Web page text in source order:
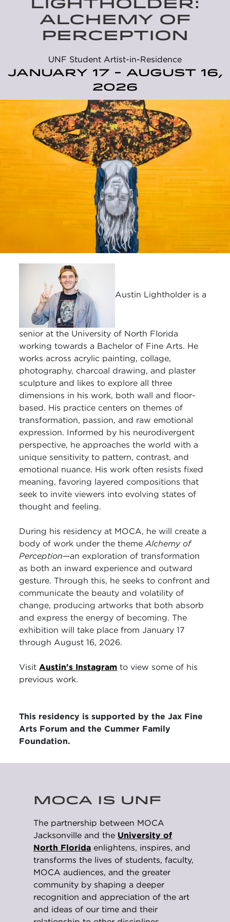
LIGHTHOLDER:
ALCHEMY OF
PERCEPTION
UNF Student Artist-in-Residence
January 17 - August 16,
2026
Austin Lightholder is a
senior at the University of North Florida
working towards a Bachelor of Fine Arts. He
works across acrylic painting, collage,
photography, charcoal drawing, and plaster
sculpture and likes to explore all three
dimensions in his work, both wall and floor-
based. His practice centers on themes of
transformation, passion, and raw emotional
expression. Informed by his neurodivergent
perspective, he approaches the world with a
unique sensitivity to pattern, contrast, and
emotional nuance. His work often resists fixed
meaning, favoring layered compositions that
seek to invite viewers into evolving states of
thought and feeling.
During his residency at MOCA, he will create a
body of work under the themeAlchemy of
Perception—an exploration of transformation
as both an inward experience and outward
gesture. Through this, he seeks to confront and
communicate the beauty and volatility of
change, producing artworks that both absorb
and express the energy of becoming. The
exhibition will take place from January 17
through August 16, 2026.
VisitAustin's Instagram to view some of his
previous work.
This residency is supported by the Jax Fine
Arts Forum and the Cummer Family
Foundation.
MOCA IS UNF
The partnership between MOCA
Jacksonville and the University of
North Florida enlightens, inspires, and
transforms the lives of students, faculty,
MOCA audiences, and the greater
community by shaping a deeper
recognition and appreciation of the art
and ideas of our time and their